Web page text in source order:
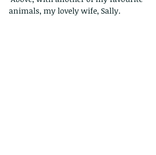
animals, my lovely wife, Sally.